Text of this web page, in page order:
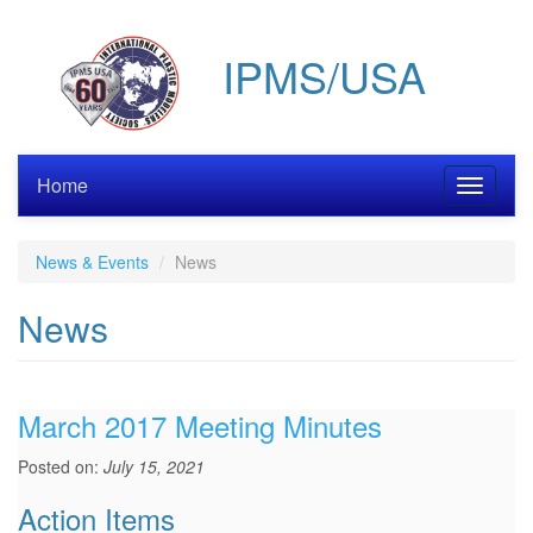
IPMS/USA
Toggle
Home
News & Events News
News
March 2017 Meeting Minutes
Posted on: July 15, 2021
Action Items